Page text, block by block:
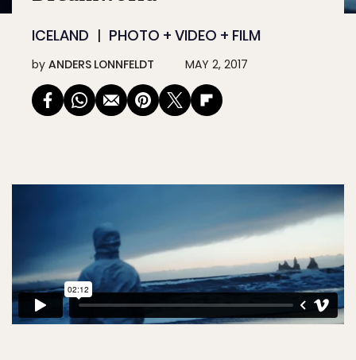
ICELAND PHOTO + VIDEO + FILM
by ANDERS LONNFELDT MAY 2, 2017